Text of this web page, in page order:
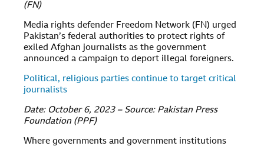
(FN)
Media rights defender Freedom Network (FN) urged
Pakistan’s federal authorities to protect rights of
exiled Afghan journalists as the government
announced a campaign to deport illegal foreigners.
Political, religious parties continue to target critical
journalists
Date: October 6, 2023 – Source: Pakistan Press
Foundation (PPF)
Where governments and government institutions